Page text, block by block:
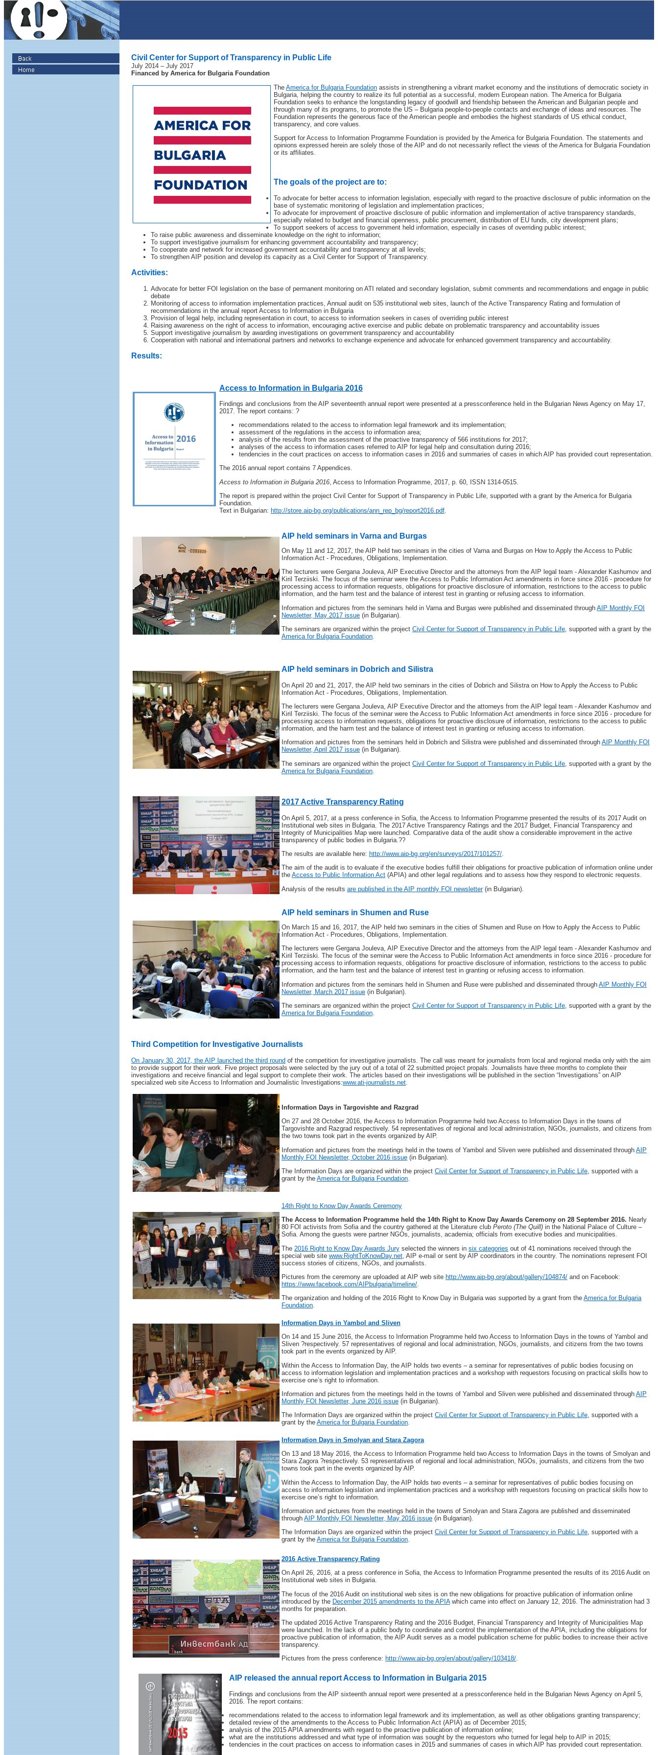
Civil Center for Support of Transparency in Public Life
July 2014 – July 2017
Financed by America for Bulgaria Foundation
The America for Bulgaria Foundation assists in strengthening a vibrant market economy and the institutions of democratic society in
Bulgaria, helping the country to realize its full potential as a successful, modern European nation. The America for Bulgaria
Foundation seeks to enhance the longstanding legacy of goodwill and friendship between the American and Bulgarian people and
through many of its programs, to promote the US – Bulgaria people-to-people contacts and exchange of ideas and resources. The
Foundation represents the generous face of the American people and embodies the highest standards of US ethical conduct,
transparency, and core values.
Support for Access to Information Programme Foundation is provided by the America for Bulgaria Foundation. The statements and
opinions expressed herein are solely those of the AIP and do not necessarily reflect the views of the America for Bulgaria Foundation
or its affiliates.
The goals of the project are to:
To advocate for better access to information legislation, especially with regard to the proactive disclosure of public information on the
base of systematic monitoring of legislation and implementation practices;
To advocate for improvement of proactive disclosure of public information and implementation of active transparency standards,
especially related to budget and financial openness, public procurement, distribution of EU funds, city development plans;
To support seekers of access to government held information, especially in cases of overriding public interest;
To raise public awareness and disseminate knowledge on the right to information;
To support investigative journalism for enhancing government accountability and transparency;
To cooperate and network for increased government accountability and transparency at all levels;
To strengthen AIP position and develop its capacity as a Civil Center for Support of Transparency.
Activities:
Advocate for better FOI legislation on the base of permanent monitoring on ATI related and secondary legislation, submit comments and recommendations and engage in public
debate
Monitoring of access to information implementation practices, Annual audit on 535 institutional web sites, launch of the Active Transparency Rating and formulation of
recommendations in the annual report Access to Information in Bulgaria
Provision of legal help, including representation in court, to access to information seekers in cases of overriding public interest
Raising awareness on the right of access to information, encouraging active exercise and public debate on problematic transparency and accountability issues
Support investigative journalism by awarding investigations on government transparency and accountability
Cooperation with national and international partners and networks to exchange experience and advocate for enhanced government transparency and accountability.
Results:
Access to Information in Bulgaria 2016
Findings and conclusions from the AIP seventeenth annual report were presented at a pressconference held in the Bulgarian News Agency on May 17,
2017. The report contains: ?
recommendations related to the access to information legal framework and its implementation;
assessment of the regulations in the access to information area;
analysis of the results from the assessment of the proactive transparency of 566 institutions for 2017;
analyses of the access to information cases referred to AIP for legal help and consultation during 2016;
tendencies in the court practices on access to information cases in 2016 and summaries of cases in which AIP has provided court representation.
The 2016 annual report contains 7 Appendices.
Access to Information in Bulgaria 2016 , Access to Information Programme, 2017, p. 60, ISSN 1314-0515.
The report is prepared within the project Civil Center for Support of Transparency in Public Life, supported with a grant by the America for Bulgaria
Foundation.
Text in Bulgarian: http://store.aip-bg.org/publications/ann_rep_bg/report2016.pdf
AIP held seminars in Varna and Burgas
On May 11 and 12, 2017, the AIP held two seminars in the cities of Varna and Burgas on How to Apply the Access to Public
Information Act - Procedures, Obligations, Implementation.
The lecturers were Gergana Jouleva, AIP Executive Director and the attorneys from the AIP legal team - Alexander Kashumov and
Kiril Terziiski. The focus of the seminar were the Access to Public Information Act amendments in force since 2016 - procedure for
processing access to information requests, obligations for proactive disclosure of information, restrictions to the access to public
information, and the harm test and the balance of interest test in granting or refusing access to information.
Information and pictures from the seminars held in Varna and Burgas were published and disseminated through AIP Monthly FOI
Newsletter, May 2017 issue (in Bulgarian).
The seminars are organized within the project Civil Center for Support of Transparency in Public Life , supported with a grant by the
America for Bulgaria Foundation
AIP held seminars in Dobrich and Silistra
On April 20 and 21, 2017, the AIP held two seminars in the cities of Dobrich and Silistra on How to Apply the Access to Public
Information Act - Procedures, Obligations, Implementation.
The lecturers were Gergana Jouleva, AIP Executive Director and the attorneys from the AIP legal team - Alexander Kashumov and
Kiril Terziiski. The focus of the seminar were the Access to Public Information Act amendments in force since 2016 - procedure for
processing access to information requests, obligations for proactive disclosure of information, restrictions to the access to public
information, and the harm test and the balance of interest test in granting or refusing access to information.
Information and pictures from the seminars held in Dobrich and Silistra were published and disseminated through AIP Monthly FOI
Newsletter, April 2017 issue (in Bulgarian).
The seminars are organized within the project Civil Center for Support of Transparency in Public Life , supported with a grant by the
America for Bulgaria Foundation
2017 Active Transparency Rating
On April 5, 2017, at a press conference in Sofia, the Access to Information Programme presented the results of its 2017 Audit on
Institutional web sites in Bulgaria. The 2017 Active Transparency Ratings and the 2017 Budget, Financial Transparency and
Integrity of Municipalities Map were launched. Comparative data of the audit show a considerable improvement in the active
transparency of public bodies in Bulgaria.??
The results are available here: http://www.aip-bg.org/en/surveys/2017/101257/
The aim of the audit is to evaluate if the executive bodies fulfill their obligations for proactive publication of information online under
the Access to Public Information Act (APIA) and other legal regulations and to assess how they respond to electronic requests.
Analysis of the results are published in the AIP monthly FOI newsletter(in Bulgarian).
AIP held seminars in Shumen and Ruse
On March 15 and 16, 2017, the AIP held two seminars in the cities of Shumen and Ruse on How to Apply the Access to Public
Information Act - Procedures, Obligations, Implementation.
The lecturers were Gergana Jouleva, AIP Executive Director and the attorneys from the AIP legal team - Alexander Kashumov and
Kiril Terziiski. The focus of the seminar were the Access to Public Information Act amendments in force since 2016 - procedure for
processing access to information requests, obligations for proactive disclosure of information, restrictions to the access to public
information, and the harm test and the balance of interest test in granting or refusing access to information.
Information and pictures from the seminars held in Shumen and Ruse were published and disseminated through AIP Monthly FOI
Newsletter, March 2017 issue (in Bulgarian).
The seminars are organized within the project Civil Center for Support of Transparency in Public Life , supported with a grant by the
America for Bulgaria Foundation
Third Competition for Investigative Journalists
On January 30, 2017, the AIP launched the third round of the competition for investigative journalists. The call was meant for journalists from local and regional media only with the aim
to provide support for their work. Five project proposals were selected by the jury out of a total of 22 submitted project propals. Journalists have three months to complete their
investigations and receive financial and legal support to complete their work. The articles based on their investigations will be published in the section “Investigations” on AIP
specialized web site Access to Information and Journalistic Investigations:www.ati-journalists.net
Information Days in Targovishte and Razgrad
On 27 and 28 October 2016, the Access to Information Programme held two Access to Information Days in the towns of
Targovishte and Razgrad respectively. 54 representatives of regional and local administration, NGOs, journalists, and citizens from
the two towns took part in the events organized by AIP.
Information and pictures from the meetings held in the towns of Yambol and Sliven were published and disseminated through AIP
Monthly FOI Newsletter, October 2016 issue (in Bulgarian).
The Information Days are organized within the project Civil Center for Support of Transparency in Public Life , supported with a
grant by the America for Bulgaria Foundation
14th Right to Know Day Awards Ceremony
The Access to Information Programme held the 14th Right to Know Day Awards Ceremony on 28 September 2016. Nearly
80 FOI activists from Sofia and the country gathered at the Literature club Peroto (The Quill) in the National Palace of Culture –
Sofia. Among the guests were partner NGOs, journalists, academia; officials from executive bodies and municipalities.
The 2016 Right to Know Day Awards Jury selected the winners in six categories out of 41 nominations received through the
special web site www.RightToKnowDay.net , AIP e-mail or sent by AIP coordinators in the country. The nominations represent FOI
success stories of citizens, NGOs, and journalists.
Pictures from the ceremony are uploaded at AIP web site http://www.aip-bg.org/about/gallery/104874/ and on Facebook:
https://www.facebook.com/AIPbulgaria/timeline/
The organization and holding of the 2016 Right to Know Day in Bulgaria was supported by a grant from the America for Bulgaria
Foundation.
Information Days in Yambol and Sliven
On 14 and 15 June 2016, the Access to Information Programme held two Access to Information Days in the towns of Yambol and
Sliven ?respectively. 57 representatives of regional and local administration, NGOs, journalists, and citizens from the two towns
took part in the events organized by AIP.
Within the Access to Information Day, the AIP holds two events – a seminar for representatives of public bodies focusing on
access to information legislation and implementation practices and a workshop with requestors focusing on practical skills how to
exercise one’s right to information.
Information and pictures from the meetings held in the towns of Yambol and Sliven were published and disseminated through AIP
Monthly FOI Newsletter, June 2016 issue (in Bulgarian).
The Information Days are organized within the project Civil Center for Support of Transparency in Public Life, supported with a
grant by the America for Bulgaria Foundation.
Information Days in Smolyan and Stara Zagora
On 13 and 18 May 2016, the Access to Information Programme held two Access to Information Days in the towns of Smolyan and
Stara Zagora ?respectively. 53 representatives of regional and local administration, NGOs, journalists, and citizens from the two
towns took part in the events organized by AIP.
Within the Access to Information Day, the AIP holds two events – a seminar for representatives of public bodies focusing on
access to information legislation and implementation practices and a workshop with requestors focusing on practical skills how to
exercise one’s right to information.
Information and pictures from the meetings held in the towns of Smolyan and Stara Zagora are published and disseminated
through AIP Monthly FOI Newsletter, May 2016 issue (in Bulgarian).
The Information Days are organized within the project Civil Center for Support of Transparency in Public Life, supported with a
grant by the America for Bulgaria Foundation.
2016 Active Transparency Rating
On April 26, 2016, at a press conference in Sofia, the Access to Information Programme presented the results of its 2016 Audit on
Institutional web sites in Bulgaria.
The focus of the 2016 Audit on institutional web sites is on the new obligations for proactive publication of information online
introduced by the December 2015 amendments to the APIAwhich came into effect on January 12, 2016. The administration had 3
months for preparation.
The updated 2016 Active Transparency Rating and the 2016 Budget, Financial Transparency and Integrity of Municipalities Map
were launched. In the lack of a public body to coordinate and control the implementation of the APIA, including the obligations for
proactive publication of information, the AIP Audit serves as a model publication scheme for public bodies to increase their active
transparency.
Pictures from the press conference: http://www.aip-bg.org/en/about/gallery/103418/.
AIP released the annual report Access to Information in Bulgaria 2015
Findings and conclusions from the AIP sixteenth annual report were presented at a pressconference held in the Bulgarian News Agency on April 5,
2016. The report contains:
recommendations related to the access to information legal framework and its implementation, as well as other obligations granting transparency;
detailed review of the amendments to the Access to Public Information Act (APIA) as of December 2015;
analysis of the 2015 APIA amendments with regard to the proactive publication of information online;
what are the institutions addressed and what type of information was sought by the requestors who turned for legal help to AIP in 2015;
tendencies in the court practices on access to information cases in 2015 and summaries of cases in which AIP has provided court representation.